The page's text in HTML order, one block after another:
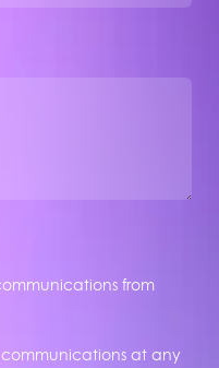
from
at any